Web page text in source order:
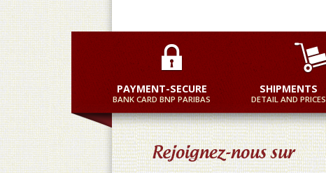
PAYMENT-SECURE
BANK CARD BNP PARIBAS
SHIPMENTS
DETAIL AND PRICES